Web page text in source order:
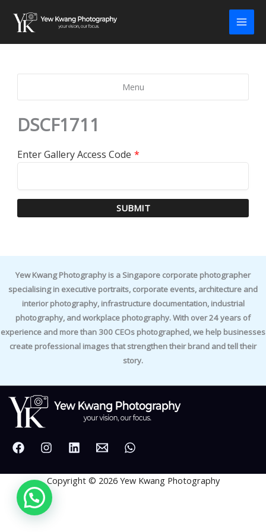
content
Menu
DSCF1711
Enter Gallery Access Code *
SUBMIT
Yew Kwang Photography is a Singapore corporate photographer
specialising in executive portraits, corporate events, architecture and
interior photography, infrastructure documentation, industrial
photography, and workplace photography. With over 24 years of
experience and more than 300 CEOs photographed, we help businesses
create professional images that strengthen their brand and tell their
story.
Copyright © 2026 Yew Kwang Photography